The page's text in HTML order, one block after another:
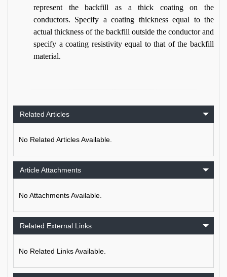
represent the backfill as a thick coating on the
conductors. Specify a coating thickness equal to the
actual thickness of the backfill outside the conductor and
specify a coating resistivity equal to that of the backfill
material.
Related Articles
No Related Articles Available.
Article Attachments
No Attachments Available.
Related External Links
No Related Links Available.